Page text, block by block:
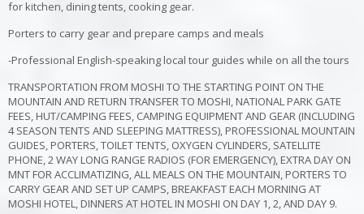
for kitchen, dining tents, cooking gear.
Porters to carry gear and prepare camps and meals
-Professional English-speaking local tour guides while on all the tours
TRANSPORTATION FROM MOSHI TO THE STARTING POINT ON THE
MOUNTAIN AND RETURN TRANSFER TO MOSHI, NATIONAL PARK GATE
FEES, HUT/CAMPING FEES, CAMPING EQUIPMENT AND GEAR (INCLUDING
4 SEASON TENTS AND SLEEPING MATTRESS), PROFESSIONAL MOUNTAIN
GUIDES, PORTERS, TOILET TENTS, OXYGEN CYLINDERS, SATELLITE
PHONE, 2 WAY LONG RANGE RADIOS (FOR EMERGENCY), EXTRA DAY ON
MNT FOR ACCLIMATIZING, ALL MEALS ON THE MOUNTAIN, PORTERS TO
CARRY GEAR AND SET UP CAMPS, BREAKFAST EACH MORNING AT
MOSHI HOTEL, DINNERS AT HOTEL IN MOSHI ON DAY 1, 2, AND DAY 9.